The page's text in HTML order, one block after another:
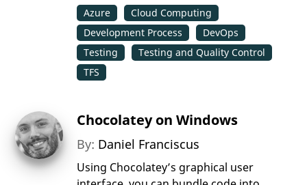
Azure
Cloud Computing
Development Process
DevOps
Testing
Testing and Quality Control
TFS
Chocolatey on Windows
By: Daniel Franciscus
Using Chocolatey’s graphical user